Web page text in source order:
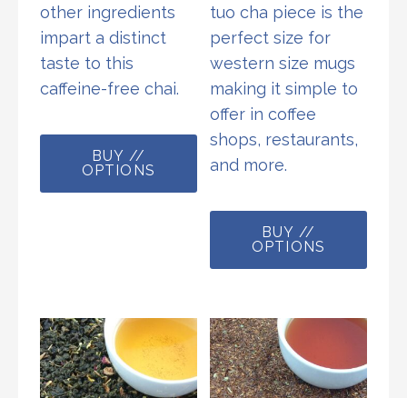
other ingredients
impart a distinct
taste to this
caffeine-free chai.
BUY //
OPTIONS
This
product
multiple
be
chosen
on
tuo cha piece is the
perfect size for
western size mugs
making it simple to
offer in coffee
shops, restaurants,
and more.
BUY //
OPTIONS
This
may